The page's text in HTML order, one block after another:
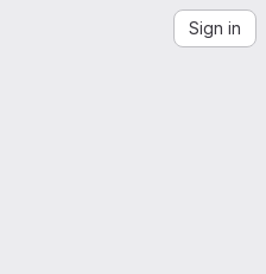
Sign in